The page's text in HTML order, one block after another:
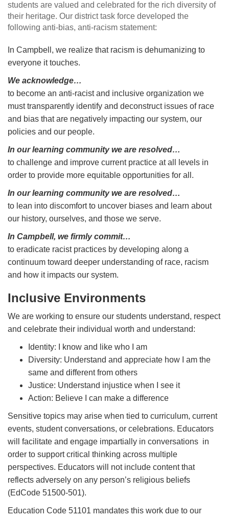
students are valued and celebrated for the rich diversity of
their heritage. Our district task force developed the
following anti-bias, anti-racism statement:
In Campbell, we realize that racism is dehumanizing to
everyone it touches.
We acknowledge…
to become an anti-racist and inclusive organization we
must transparently identify and deconstruct issues of race
and bias that are negatively impacting our system, our
policies and our people.
In our learning community we are resolved…
to challenge and improve current practice at all levels in
order to provide more equitable opportunities for all.
In our learning community we are resolved…
to lean into discomfort to uncover biases and learn about
our history, ourselves, and those we serve.
In Campbell, we firmly commit…
to eradicate racist practices by developing along a
continuum toward deeper understanding of race, racism
and how it impacts our system.
Inclusive Environments
We are working to ensure our students understand, respect
and celebrate their individual worth and understand:
Identity: I know and like who I am
Diversity: Understand and appreciate how I am the
same and different from others
Justice: Understand injustice when I see it
Action: Believe I can make a difference
Sensitive topics may arise when tied to curriculum, current
events, student conversations, or celebrations. Educators
will facilitate and engage impartially in conversations in
order to support critical thinking across multiple
perspectives. Educators will not include content that
reflects adversely on any person’s religious beliefs
(EdCode 51500-501).
Education Code 51101 mandates this work due to our